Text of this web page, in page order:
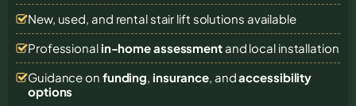
New, used, and rental stair lift solutions available
Professional in-home assessmentand local installation
Guidance on funding, insurance, andaccessibility
options